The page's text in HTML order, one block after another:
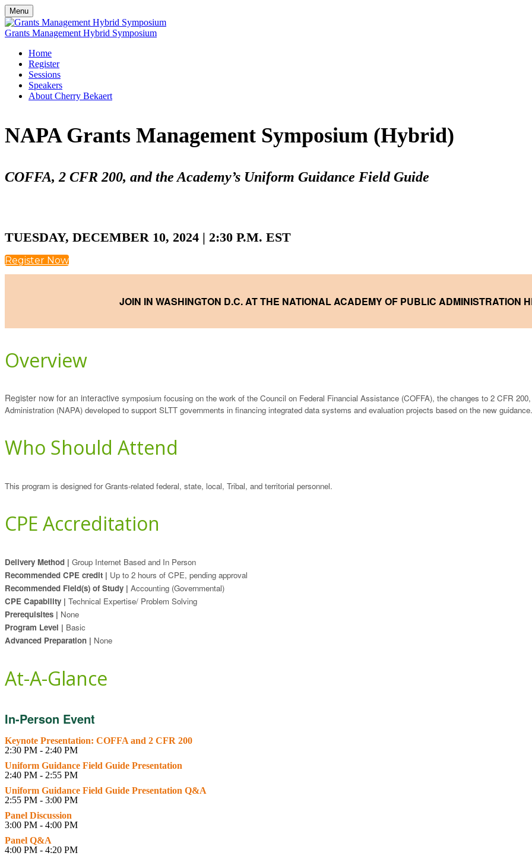
Menu
Grants Management Hybrid Symposium
Home
Register
Sessions
Speakers
About Cherry Bekaert
NAPA Grants Management Symposium (Hybrid)
COFFA, 2 CFR 200, and the Academy’s Uniform Guidance Field Guide
TUESDAY, DECEMBER 10, 2024 | 2:30 P.M. EST
Register Now
JOIN IN WASHINGTON D.C. AT THE NATIONAL ACADEMYOF PUBLIC ADMINISTRATION
Overview
Register now for an interactive symposium focusing on the work of the Council on Federal Financial Assistance (COFFA), the changes to 2 CFR
Administration (NAPA) developed to support SLTT governments in financing integrated data systems and evaluation projects based on the new guidance.
Who Should Attend
This program is designed for Grants-related federal, state, local, Tribal, and territorial personnel.
CPE Accreditation
Delivery Method | Group Internet Based and In Person
Recommended CPE credit | Up to 2 hours of CPE, pending approval
Recommended Field(s) of Study | Accounting (Governmental)
CPE Capability | Technical Expertise/ Problem Solving
Prerequisites | None
Program Level | Basic
Advanced Preparation | None
At-A-Glance
In-Person Event
Keynote Presentation: COFFA and 2 CFR 200
2:30 PM - 2:40 PM
Uniform Guidance Field Guide Presentation
2:40 PM - 2:55 PM
Uniform Guidance Field Guide Presentation Q&A
2:55 PM - 3:00 PM
Panel Discussion
3:00 PM - 4:00 PM
Panel Q&A
4:00 PM - 4:20 PM